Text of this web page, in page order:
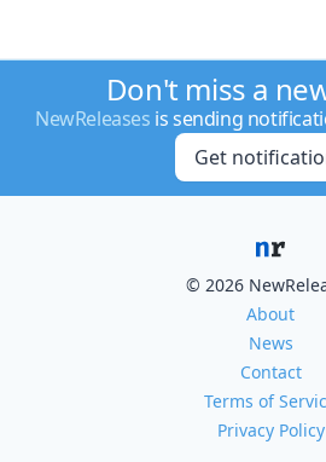
Don't miss a
NewReleases is sending
Get
© 2026
About
News
Contact
Terms of
Privacy Policy